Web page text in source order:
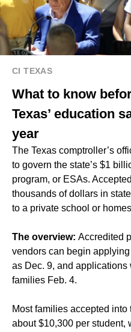
CI TEXAS
What to know
Texas’ education
year
The Texas comptroller’s
to govern the state’s $1
program, or ESAs.
thousands of dollars in
to a private school or
The overview: Accredited
vendors can begin
as Dec. 9, and applications
families Feb. 4.
Most families accepted
about $10,300 per student,